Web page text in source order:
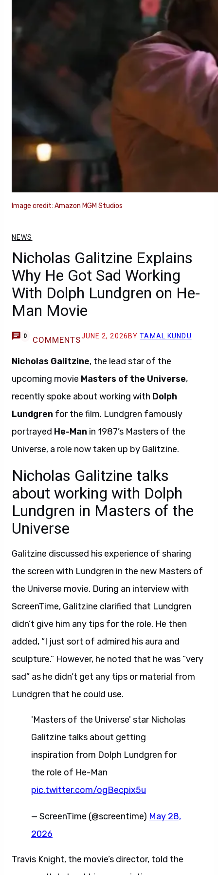
Image credit: Amazon MGM Studios
NEWS
Nicholas Galitzine Explains
Why He Got Sad Working
With Dolph Lundgren on He-
Man Movie
0 COMMENTSJUNE 2, 2026 BYTAMAL KUNDU
Nicholas Galitzine, the lead star of the
upcoming movie Masters of the Universe,
recently spoke about working with Dolph
Lundgren for the film. Lundgren famously
portrayed He-Man in 1987’s Masters of the
Universe, a role now taken up by Galitzine.
Nicholas Galitzine talks
about working with Dolph
Lundgren in Masters of the
Universe
Galitzine discussed his experience of sharing
the screen with Lundgren in the new Masters of
the Universe movie. During an interview with
ScreenTime, Galitzine clarified that Lundgren
didn’t give him any tips for the role. He then
added, “I just sort of admired his aura and
sculpture.” However, he noted that he was “very
sad” as he didn’t get any tips or material from
Lundgren that he could use.
'Masters of the Universe' star Nicholas
Galitzine talks about getting
inspiration from Dolph Lundgren for
the role of He-Man
pic.twitter.com/ogBecpix5u
— ScreenTime (@screentime) May 28,
2026
Travis Knight, the movie’s director, told the